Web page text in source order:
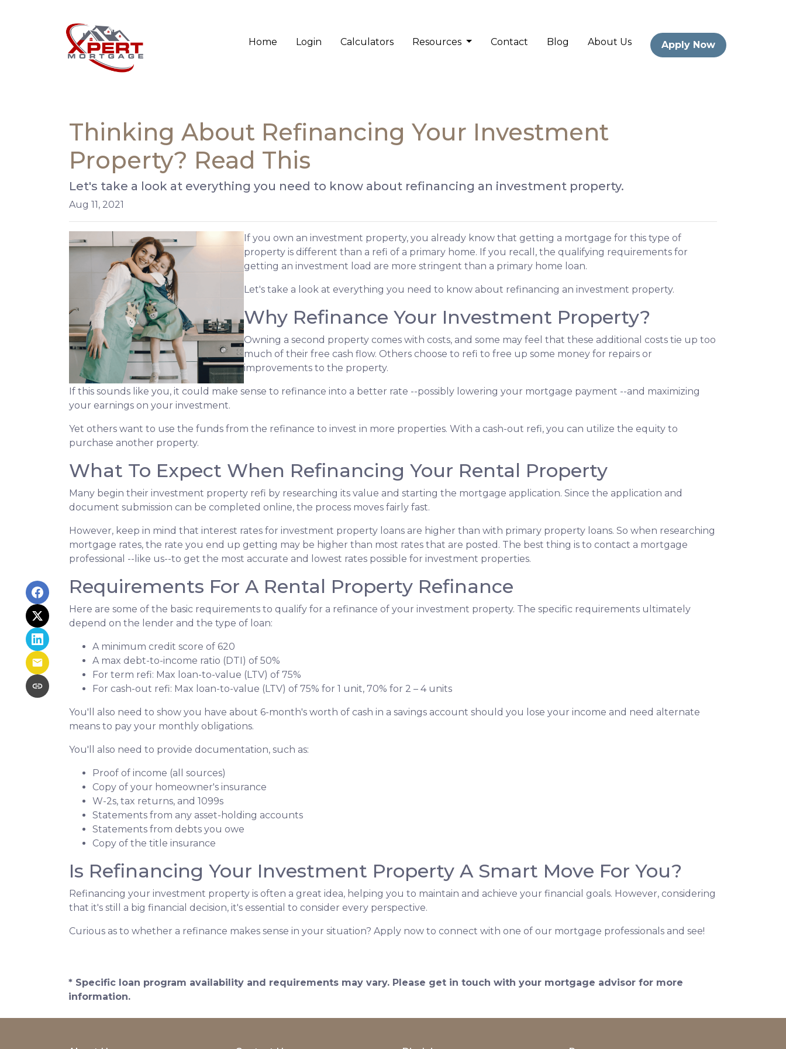
Home Login Calculators Resources Contact Blog About Us Apply Now
Thinking About Refinancing Your Investment
Property? Read This
Let's take a look at everything you need to know about refinancing an investment property.
Aug 11, 2021
If you own an investment property, you already know that getting a mortgage for this type of
property is different than a refi of a primary home. If you recall, the qualifying requirements for
getting an investment load are more stringent than a primary home loan.
Let's take a look at everything you need to know about refinancing an investment property.
Why Refinance Your Investment Property?
Owning a second property comes with costs, and some may feel that these additional costs tie up too
much of their free cash flow. Others choose to refi to free up some money for repairs or
improvements to the property.
If this sounds like you, it could make sense to refinance into a better rate --possibly lowering your mortgage payment --and maximizing
your earnings on your investment.
Yet others want to use the funds from the refinance to invest in more properties. With a cash-out refi, you can utilize the equity to
purchase another property.
What To Expect When Refinancing Your Rental Property
Many begin their investment property refi by researching its value and starting the mortgage application. Since the application and
document submission can be completed online, the process moves fairly fast.
However, keep in mind that interest rates for investment property loans are higher than with primary property loans. So when researching
mortgage rates, the rate you end up getting may be higher than most rates that are posted. The best thing is to contact a mortgage
professional --like us--to get the most accurate and lowest rates possible for investment properties.
Requirements For A Rental Property Refinance
Here are some of the basic requirements to qualify for a refinance of your investment property. The specific requirements ultimately
depend on the lender and the type of loan:
A minimum credit score of 620
A max debt-to-income ratio (DTI) of 50%
For term refi: Max loan-to-value (LTV) of 75%
For cash-out refi: Max loan-to-value (LTV) of 75% for 1 unit, 70% for 2 – 4 units
You'll also need to show you have about 6-month's worth of cash in a savings account should you lose your income and need alternate
means to pay your monthly obligations.
You'll also need to provide documentation, such as:
Proof of income (all sources)
Copy of your homeowner's insurance
W-2s, tax returns, and 1099s
Statements from any asset-holding accounts
Statements from debts you owe
Copy of the title insurance
Is Refinancing Your Investment Property A Smart Move For You?
Refinancing your investment property is often a great idea, helping you to maintain and achieve your financial goals. However, considering
that it's still a big financial decision, it's essential to consider every perspective.
Curious as to whether a refinance makes sense in your situation? Apply now to connect with one of our mortgage professionals and see!
* Specific loan program availability and requirements may vary. Please get in touch with your mortgage advisor for more
information.